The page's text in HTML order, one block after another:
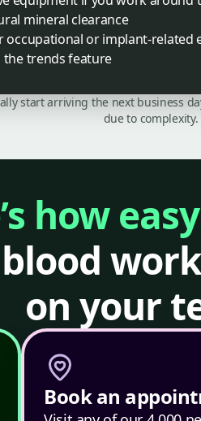
mineral clearance
occupational or implant-related
the trends feature
start arriving the next business
due to complexity.
how
blood
on your
Book an